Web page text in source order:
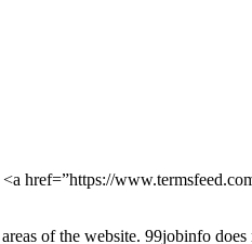
href=”https://
of the website. 99jobinfo